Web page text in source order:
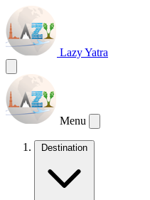
Lazy Yatra
Menu
Destination